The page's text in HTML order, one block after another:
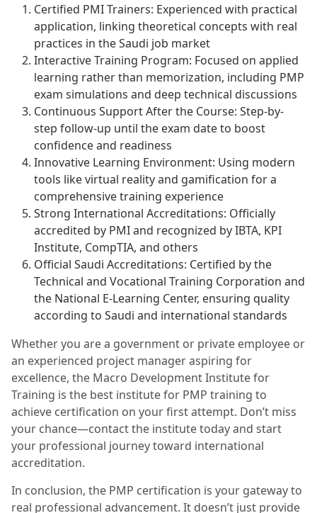
Certified PMI Trainers: Experienced with practical
application, linking theoretical concepts with real
practices in the Saudi job market
Interactive Training Program: Focused on applied
learning rather than memorization, including PMP
exam simulations and deep technical discussions
Continuous Support After the Course: Step-by-
step follow-up until the exam date to boost
confidence and readiness
Innovative Learning Environment: Using modern
tools like virtual reality and gamification for a
comprehensive training experience
Strong International Accreditations: Officially
accredited by PMI and recognized by IBTA, KPI
Institute, CompTIA, and others
Official Saudi Accreditations: Certified by the
Technical and Vocational Training Corporation and
the National E-Learning Center, ensuring quality
according to Saudi and international standards
Whether you are a government or private employee or
an experienced project manager aspiring for
excellence, the Macro Development Institute for
Training is the best institute for PMP training to
achieve certification on your first attempt. Don’t miss
your chance—contact the institute today and start
your professional journey toward international
accreditation.
In conclusion, the PMP certification is your gateway to
real professional advancement. It doesn’t just provide